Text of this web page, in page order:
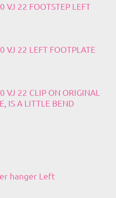
VJ 22 FOOTSTEP LEFT
VJ 22 LEFT FOOTPLATE
VJ 22 CLIP ON ORIGINAL
IS A LITTLE BEND
hanger Left